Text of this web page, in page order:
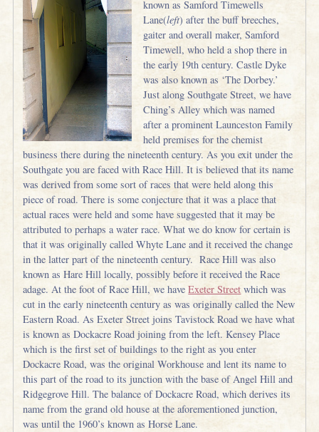
known as Samford Timewells
Lane(left) after the buff breeches,
gaiter and overall maker, Samford
Timewell, who held a shop there in
the early 19th century. Castle Dyke
was also known as ‘The Dorbey.’
Just along Southgate Street, we have
Ching’s Alley which was named
after a prominent Launceston Family
held premises for the chemist
business there during the nineteenth century. As you exit under the
Southgate you are faced with Race Hill. It is believed that its name
was derived from some sort of races that were held along this
piece of road. There is some conjecture that it was a place that
actual races were held and some have suggested that it may be
attributed to perhaps a water race. What we do know for certain is
that it was originally called Whyte Lane and it received the change
in the latter part of the nineteenth century. Race Hill was also
known as Hare Hill locally, possibly before it received the Race
adage. At the foot of Race Hill, we haveExeter Street which was
cut in the early nineteenth century as was originally called the New
Eastern Road. As Exeter Street joins Tavistock Road we have what
is known as Dockacre Road joining from the left. Kensey Place
which is the first set of buildings to the right as you enter
Dockacre Road, was the original Workhouse and lent its name to
this part of the road to its junction with the base of Angel Hill and
Ridgegrove Hill. The balance of Dockacre Road, which derives its
name from the grand old house at the aforementioned junction,
was until the 1960’s known as Horse Lane.